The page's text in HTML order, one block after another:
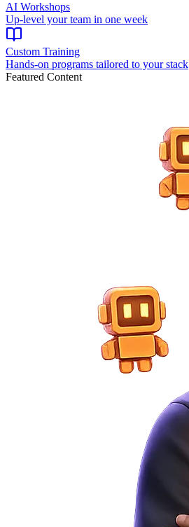
AI Workshops
Up-level your team in one week
Custom Training
Hands-on programs tailored to your stack
Featured Content